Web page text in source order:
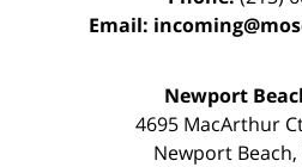
Email:
Newport
4695 MacArthur
Newport Beach,